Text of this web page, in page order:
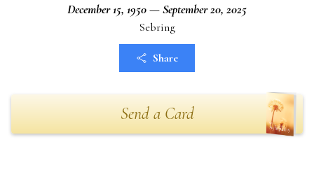
December 15, 1950 — September 20, 2025
Sebring
Share
Send a Card